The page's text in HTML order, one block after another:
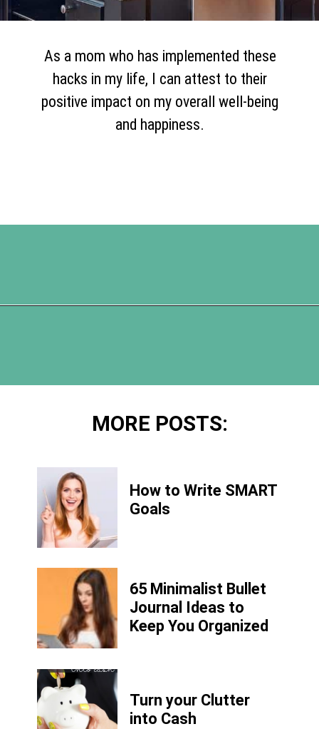
As a mom who has implemented these
hacks in my life, I can attest to their
positive impact on my overall well-being
and happiness.
MORE POSTS:
How to Write SMART
Goals
65 Minimalist Bullet
Journal Ideas to
Keep You Organized
Turn your Clutter
into Cash